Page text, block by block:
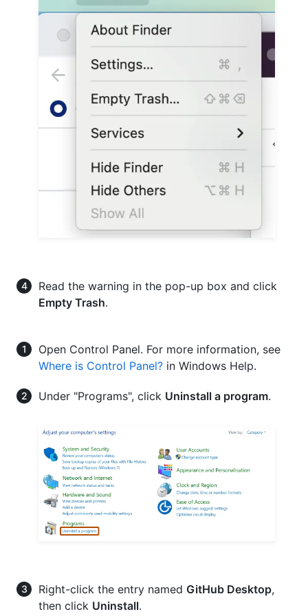
Read the warning in the pop-up box and click
Empty Trash.
Open Control Panel. For more information, see
Where is Control Panel? in Windows Help.
Under "Programs", click Uninstall a program.
Right-click the entry named GitHub Desktop,
then click Uninstall.